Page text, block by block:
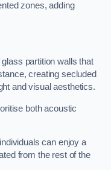
zones, adding
partition walls that
creating secluded
and visual aesthetics.
both acoustic
can enjoy a
from the rest of the